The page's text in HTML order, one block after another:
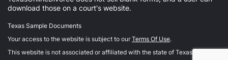
download those on a court's website.
Texas Sample Documents
Your access to the website is subject to ourTerms Of Use.
This website is not associated or affiliated with the state of Texas.